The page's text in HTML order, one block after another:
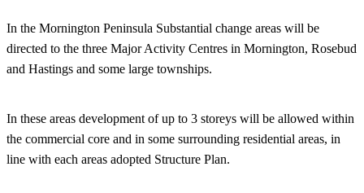
In the Mornington Peninsula Substantial change areas will be
directed to the three Major Activity Centres in Mornington, Rosebud
and Hastings and some large townships.
In these areas development of up to 3 storeys will be allowed within
the commercial core and in some surrounding residential areas, in
line with each areas adopted Structure Plan.